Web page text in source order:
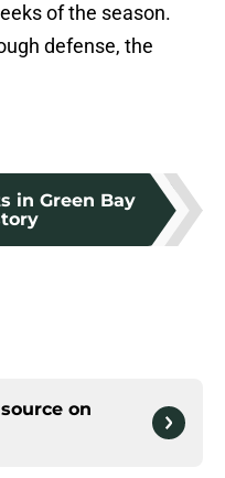
of the season.
defense, the
in Green Bay
on